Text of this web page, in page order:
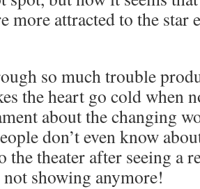
more attracted to the star
so much trouble
the heart go cold when
about the changing
don’t even know
the theater after seeing a
showing anymore!